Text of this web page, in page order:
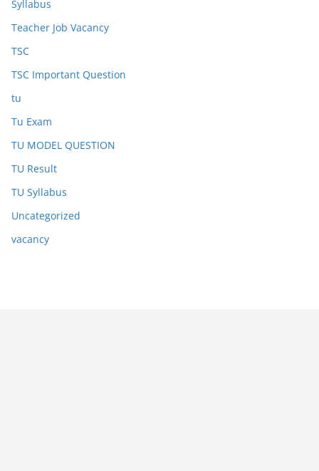
Syllabus
Teacher Job Vacancy
TSC
TSC Important Question
tu
Tu Exam
TU MODEL QUESTION
TU Result
TU Syllabus
Uncategorized
vacancy